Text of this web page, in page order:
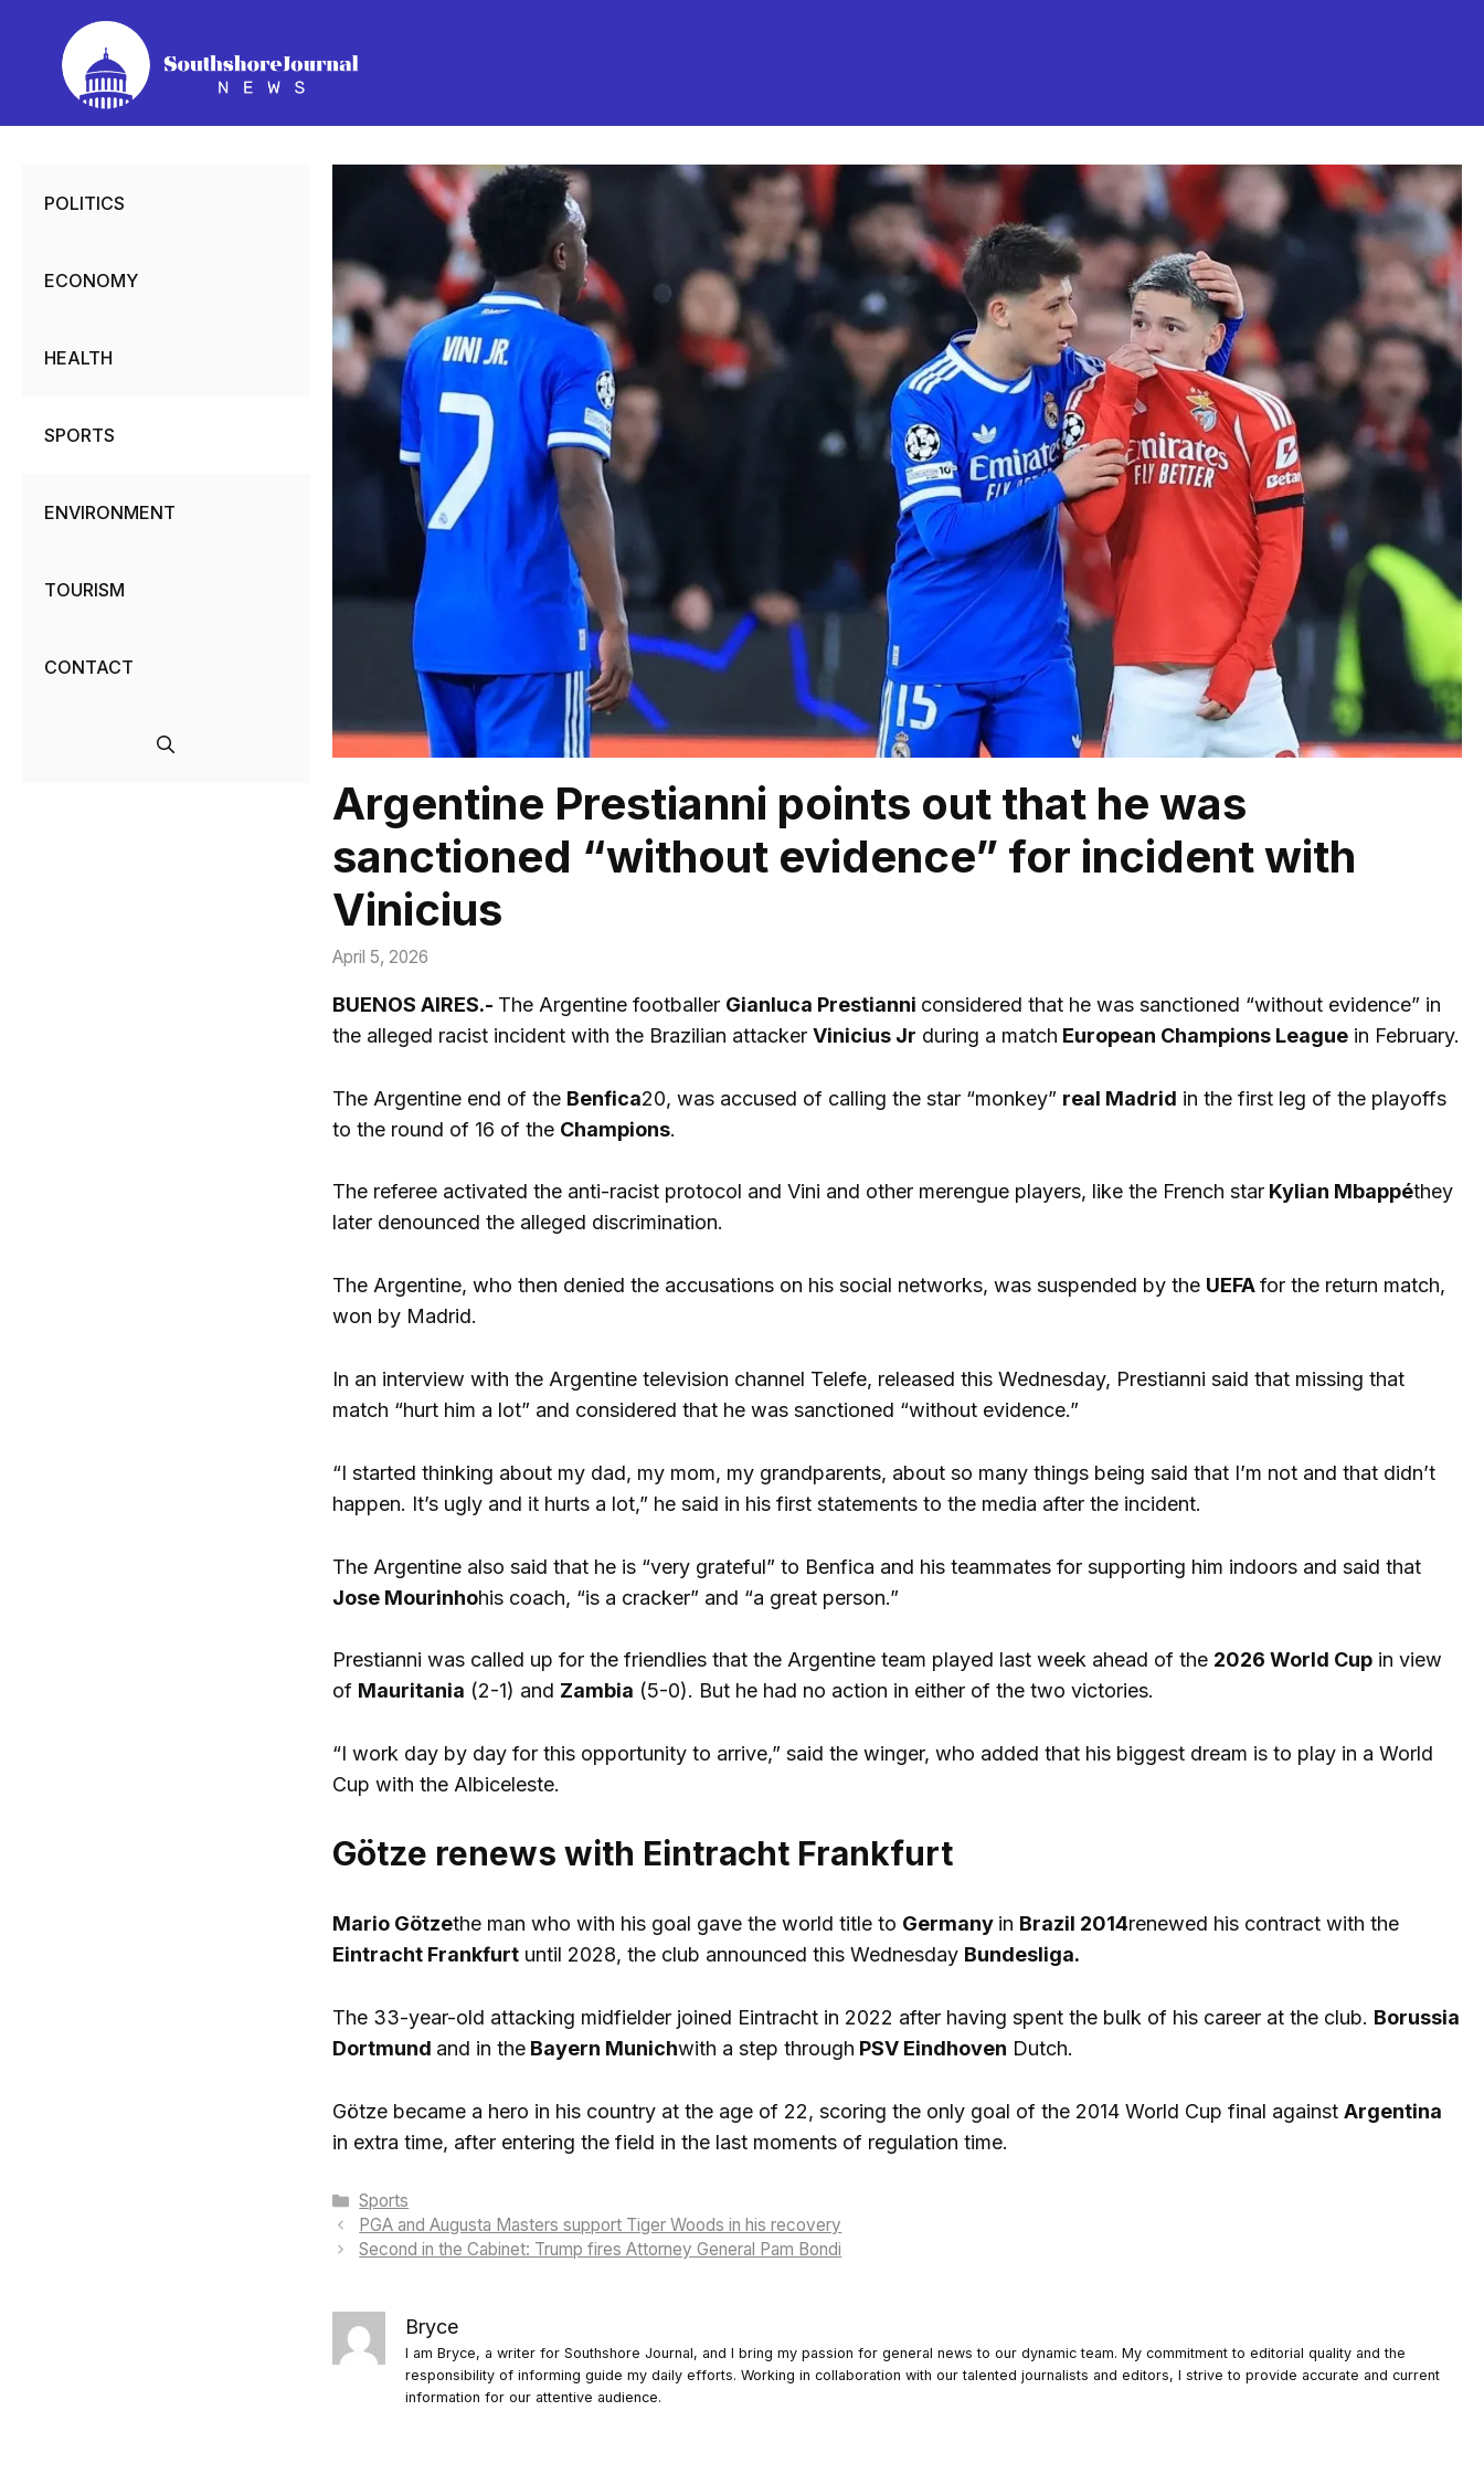
content
Argentine Prestianni points out that he was
sanctioned “without evidence” for incident with
Vinicius
April 5, 2026
BUENOS AIRES.- The Argentine footballer Gianluca Prestianni considered that he was sanctioned “without evidence” in
the alleged racist incident with the Brazilian attacker Vinicius Jr during a match European Champions Leaguein February.
The Argentine end of the Benfica20, was accused of calling the star “monkey” real Madrid in the first leg of the playoffs
to the round of 16 of the Champions.
The referee activated the anti-racist protocol and Vini and other merengue players, like the French starKylian Mbappéthey
later denounced the alleged discrimination.
The Argentine, who then denied the accusations on his social networks, was suspended by the UEFAfor the return match,
won by Madrid.
In an interview with the Argentine television channel Telefe, released this Wednesday, Prestianni said that missing that
match “hurt him a lot” and considered that he was sanctioned “without evidence.”
“I started thinking about my dad, my mom, my grandparents, about so many things being said that I’m not and that didn’t
happen. It’s ugly and it hurts a lot,” he said in his first statements to the media after the incident.
The Argentine also said that he is “very grateful” to Benfica and his teammates for supporting him indoors and said that
Jose Mourinhohis coach, “is a cracker” and “a great person.”
Prestianni was called up for the friendlies that the Argentine team played last week ahead of the 2026 World Cupin view
of Mauritania (2-1) and Zambia (5-0). But he had no action in either of the two victories.
“I work day by day for this opportunity to arrive,” said the winger, who added that his biggest dream is to play in a World
Cup with the Albiceleste.
Götze renews with Eintracht Frankfurt
Mario Götzethe man who with his goal gave the world title to Germany in Brazil 2014renewed his contract with the
Eintracht Frankfurtuntil 2028, the club announced this Wednesday Bundesliga.
The 33-year-old attacking midfielder joined Eintracht in 2022 after having spent the bulk of his career at the club. Borussia
Dortmund and in theBayern Munichwith a step through PSV Eindhoven Dutch.
Götze became a hero in his country at the age of 22, scoring the only goal of the 2014 World Cup final against Argentina
in extra time, after entering the field in the last moments of regulation time.
Categories
Sports
PGA and Augusta Masters support Tiger Woods in his recovery
Second in the Cabinet: Trump fires Attorney General Pam Bondi
Bryce
I am Bryce, a writer for Southshore Journal, and I bring my passion for general news to our dynamic team. My commitment to editorial quality and the
responsibility of informing guide my daily efforts. Working in collaboration with our talented journalists and editors, I strive to provide accurate and current
information for our attentive audience.
POLITICS
ECONOMY
HEALTH
SPORTS
ENVIRONMENT
TOURISM
CONTACT